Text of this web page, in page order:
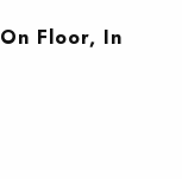
Floor, In